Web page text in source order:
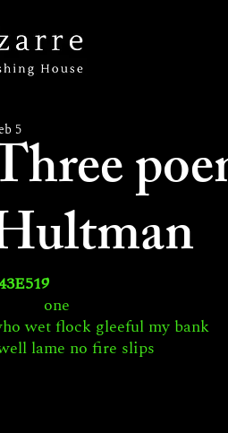
5
one
wet flock gleeful my bank
lame no fire slips